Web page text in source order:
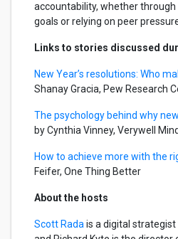
accountability, whether
goals or relying on peer
Links to stories discussed
New Year’s resolutions: Who
Shanay Gracia, Pew Research
The psychology behind why
by Cynthia Vinney, Verywell Mind
How to achieve more with the
Feifer, One Thing Better
About the hosts
Scott Rada is a digital strategist